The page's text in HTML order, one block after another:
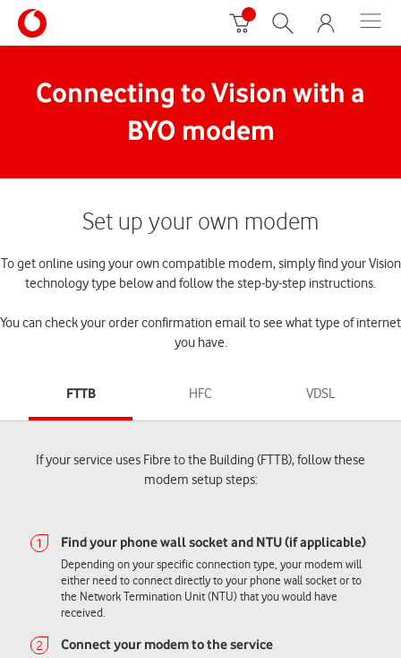
Connecting to Vision with a
BYO modem
Set up your own modem
To get online using your own compatible modem, simply find your Vision
technology type below and follow the step-by-step instructions.
You can check your order confirmation email to see what type of internet
you have.
FTTB
If your service uses Fibre to the Building (FTTB), follow these
modem setup steps:
Depending on your specific connection type, your modem will
either need to connect directly to your phone wall socket or to
the Network Termination Unit (NTU) that you would have
received.
HFC VDSL